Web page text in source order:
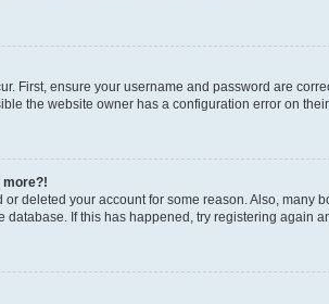
First, ensure your username and password are
the website owner has a configuration error on
more?!
deleted your account for some reason. Also, many
database. If this has happened, try registering again